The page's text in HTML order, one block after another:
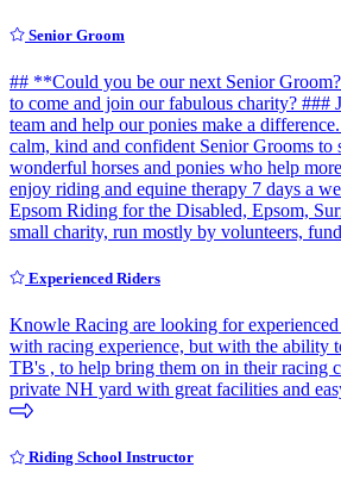
Senior Groom
## **Could you be our next Senior
to come and join our fabulous charity? ###
team and help our ponies make a
calm, kind and confident Senior Grooms to
wonderful horses and ponies who help
enjoy riding and equine therapy 7 days a
Epsom Riding for the Disabled, Epsom,
small charity, run mostly by volunteers,
Experienced Riders
Knowle Racing are looking for
with racing experience, but with the ability
TB's , to help bring them on in their racing
private NH yard with great facilities and
Riding School Instructor